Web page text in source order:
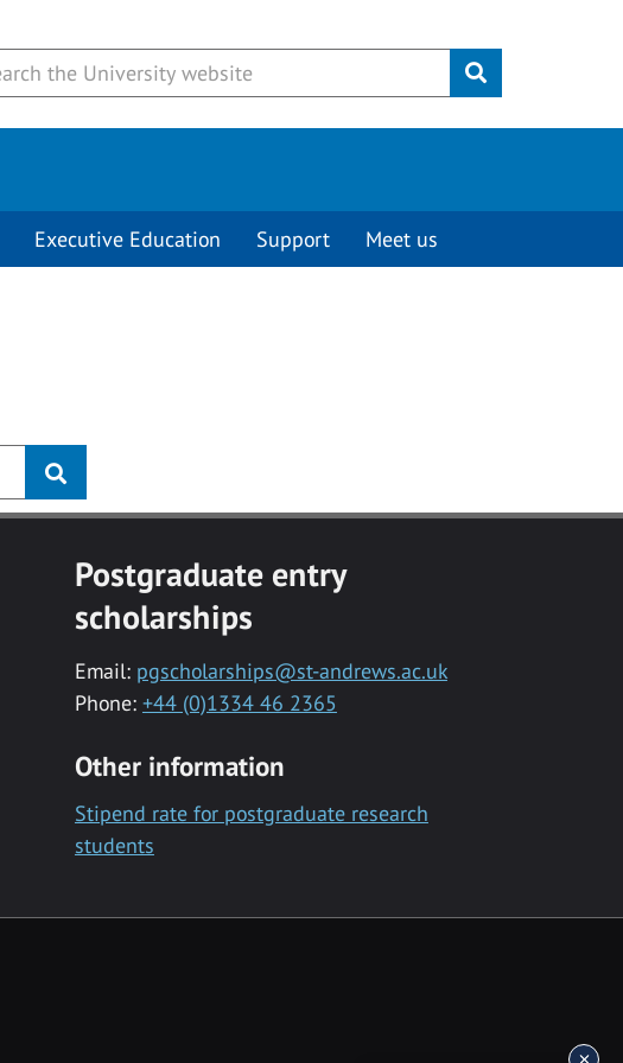
Submit
Executive Education Support Meet us
Postgraduate entry
scholarships
Email: pgscholarships@st-andrews.ac.uk
Phone: +44 (0)1334 46 2365
Other information
Stipend rate for postgraduate research
students